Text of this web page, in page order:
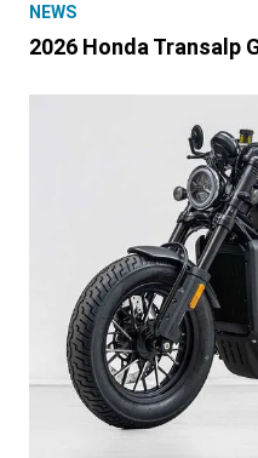
NEWS
2026 Honda Transalp